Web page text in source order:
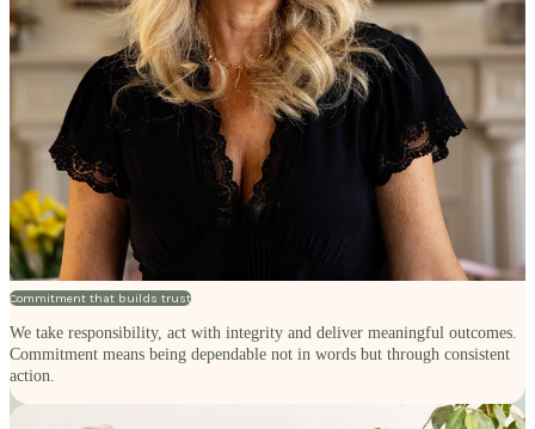
Commitment that builds trust
We take responsibility, act with integrity and deliver meaningful outcomes.
Commitment means being dependable not in words but through consistent
action.